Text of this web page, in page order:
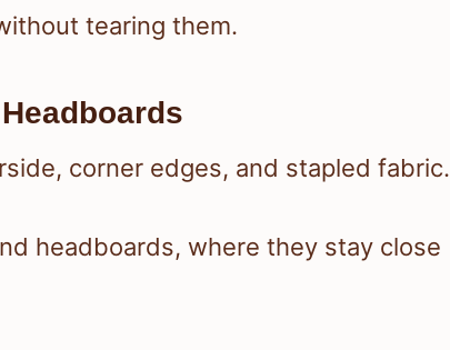
tearing them.
corner edges, and stapled fabric.
headboards, where they stay close